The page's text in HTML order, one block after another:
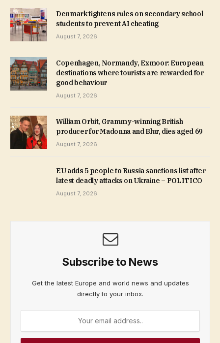
Denmark tightens rules on secondary school
students to prevent AI cheating
August 7, 2026
Copenhagen, Normandy, Exmoor: European
destinations where tourists are rewarded for
good behaviour
August 7, 2026
William Orbit, Grammy-winning British
producer for Madonna and Blur, dies aged 69
August 7, 2026
EU adds 5 people to Russia sanctions list after
latest deadly attacks on Ukraine – POLITICO
August 7, 2026
Subscribe to News
Get the latest Europe and world news and updates
directly to your inbox.